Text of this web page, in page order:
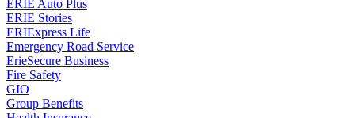
ERIE Auto Plus
ERIE Stories
ERIExpress Life
Emergency Road Service
ErieSecure Business
Fire Safety
GIO
Group Benefits